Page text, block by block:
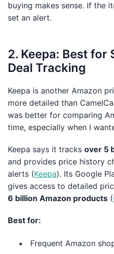
buying makes sense. If the
set an alert.
2. Keepa: Best for
Deal Tracking
Keepa is another Amazon
more detailed than
was better for comparing
time, especially when I
Keepa says it tracks over 5
and provides price history
alerts (Keepa). Its Google
gives access to detailed
6 billion Amazon products (
Best for:
Frequent Amazon